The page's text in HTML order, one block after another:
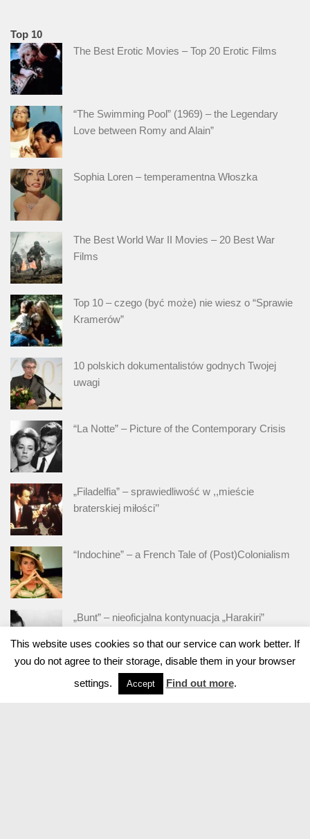
Top 10
The Best Erotic Movies – Top 20 Erotic Films
“The Swimming Pool” (1969) – the Legendary
Love between Romy and Alain”
Sophia Loren – temperamentna Włoszka
The Best World War II Movies – 20 Best War
Films
Top 10 – czego (być może) nie wiesz o “Sprawie
Kramerów”
10 polskich dokumentalistów godnych Twojej
uwagi
“La Notte” – Picture of the Contemporary Crisis
„Filadelfia” – sprawiedliwość w ,,mieście
braterskiej miłości’’
“Indochine” – a French Tale of (Post)Colonialism
„Bunt” – nieoficjalna kontynuacja „Harakiri”
This website uses cookies so that our service can work better. If
you do not agree to their storage, disable them in your browser
settings.
Accept Find out more.